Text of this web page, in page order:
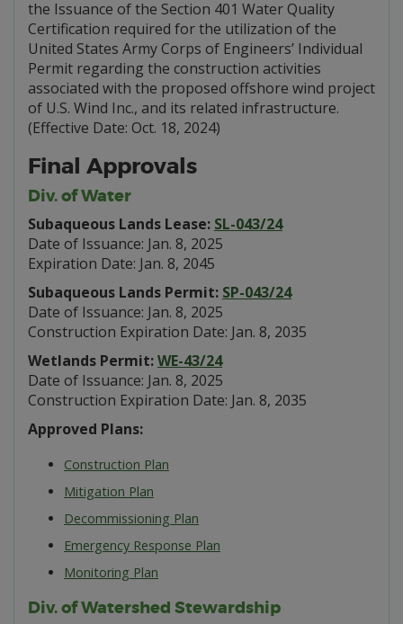
the Issuance of the Section 401 Water Quality
Certification required for the utilization of the
United States Army Corps of Engineers’ Individual
Permit regarding the construction activities
associated with the proposed offshore wind project
of U.S. Wind Inc., and its related infrastructure.
(Effective Date: Oct. 18, 2024)
Final Approvals
Div. of Water
Subaqueous Lands Lease: SL-043/24
Date of Issuance: Jan. 8, 2025
Expiration Date: Jan. 8, 2045
Subaqueous Lands Permit: SP-043/24
Date of Issuance: Jan. 8, 2025
Construction Expiration Date: Jan. 8, 2035
Wetlands Permit:WE-43/24
Date of Issuance: Jan. 8, 2025
Construction Expiration Date: Jan. 8, 2035
Approved Plans:
Construction Plan
Mitigation Plan
Decommissioning Plan
Emergency Response Plan
Monitoring Plan
Div. of Watershed Stewardship